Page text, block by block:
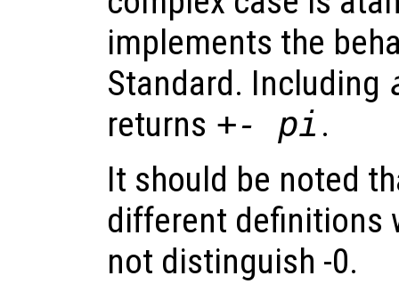
implements the
Standard. Including
returns +- pi .
It should be noted
different definitions
not distinguish -0.